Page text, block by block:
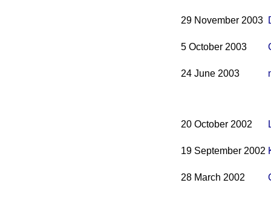
29 November 2003
5 October 2003
24 June 2003
20 October 2002
19 September 2002
28 March 2002